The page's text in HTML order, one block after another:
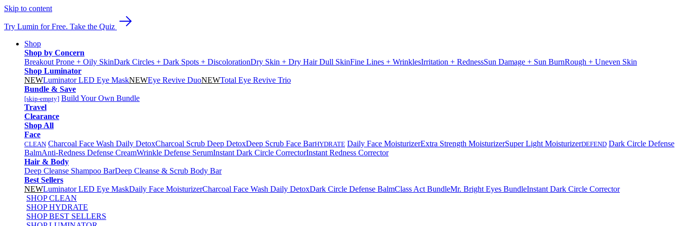
Skip to content
Try Lumin for Free. Take the Quiz
Shop
Shop by Concern
Breakout Prone + Oily SkinDark Circles + Dark Spots + DiscolorationDry Skin + Dry HairDull SkinFine Lines + WrinklesIrritation + RednessSun Damage + Sun BurnRough + Uneven Skin
Shop Luminator
NEWLuminator LED Eye MaskNEWEye Revive DuoNEWTotal Eye Revive Trio
Bundle & Save
[skip-empty] Build Your Own Bundle
Travel
Clearance
Shop All
Face
CLEAN Charcoal Face Wash Daily DetoxCharcoal Scrub Deep DetoxDeep Scrub Face BarHYDRATE Daily Face MoisturizerExtra Strength MoisturizerSuper Light MoisturizerDEFEND Dark Circle Defense
BalmAnti-Redness Defense CreamWrinkle Defense SerumInstant Dark Circle CorrectorInstant Redness Corrector
Hair & Body
Deep Cleanse Shampoo BarDeep Cleanse & Scrub Body Bar
Best Sellers
NEWLuminator LED Eye MaskDaily Face MoisturizerCharcoal Face Wash Daily DetoxDark Circle Defense BalmClass Act BundleMr. Bright Eyes BundleInstant Dark Circle Corrector
SHOP CLEAN
SHOP HYDRATE
SHOP BEST SELLERS